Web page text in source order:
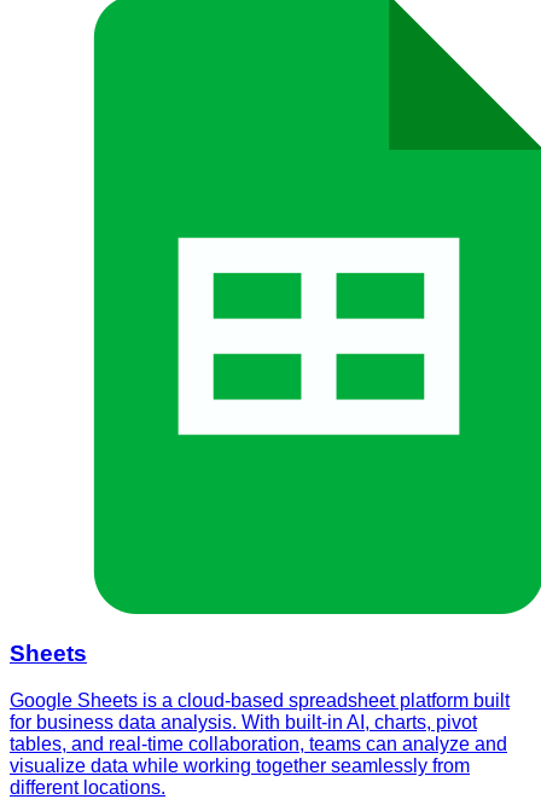
Sheets
Google Sheets is a cloud-based spreadsheet platform built
for business data analysis. With built-in AI, charts, pivot
tables, and real-time collaboration, teams can analyze and
visualize data while working together seamlessly from
different locations.